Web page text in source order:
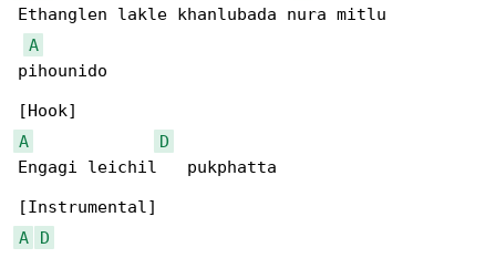
Ethanglen lakle khanlubada nura mitlu
A
pihounido
A
D
Engagi leichil   pukphatta
A
D